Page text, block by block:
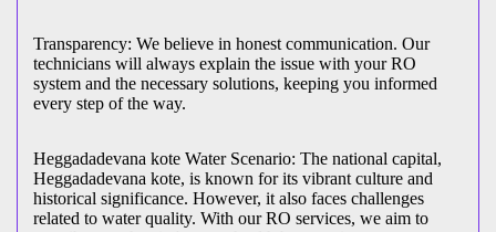
Transparency: We believe in honest communication. Our
technicians will always explain the issue with your RO
system and the necessary solutions, keeping you informed
every step of the way.
Heggadadevana kote Water Scenario: The national capital,
Heggadadevana kote, is known for its vibrant culture and
historical significance. However, it also faces challenges
related to water quality. With our RO services, we aim to